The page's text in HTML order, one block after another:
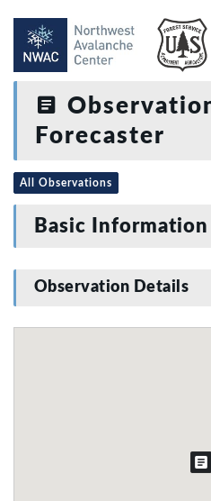
Forecaster
All Observations
Basic Information
Observation Details